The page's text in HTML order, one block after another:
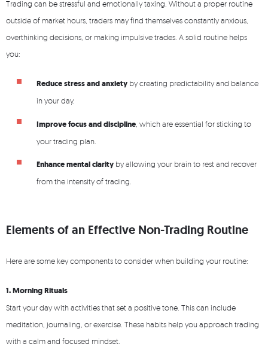
Trading can be stressful and emotionally taxing. Without a proper routine
outside of market hours, traders may find themselves constantly anxious,
overthinking decisions, or making impulsive trades. A solid routine helps
you:
Reduce stress and anxietyby creating predictability and balance
in your day.
Improve focus and discipline, which are essential for sticking to
your trading plan.
Enhance mental clarityby allowing your brain to rest and recover
from the intensity of trading.
Elements of an Effective Non-Trading Routine
Here are some key components to consider when building your routine:
1. Morning Rituals
Start your day with activities that set a positive tone. This can include
meditation, journaling, or exercise. These habits help you approach trading
with a calm and focused mindset.